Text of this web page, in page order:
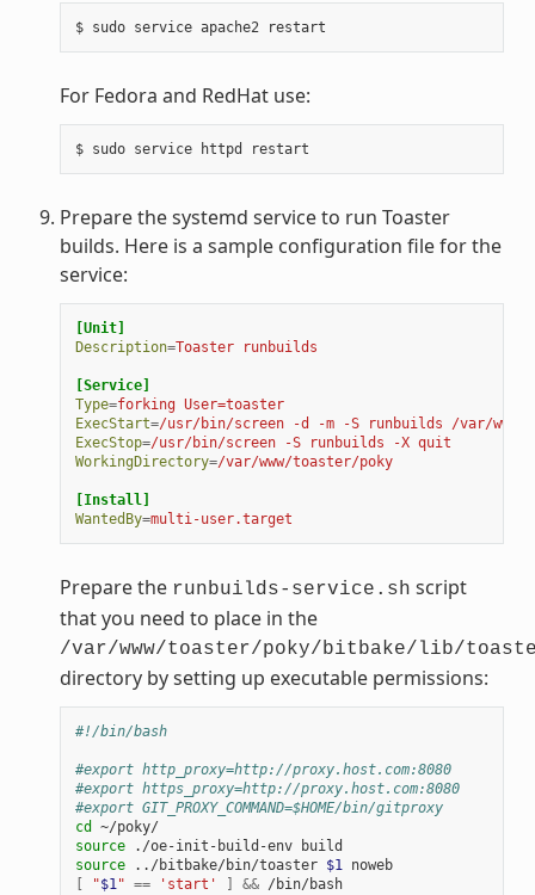
For Fedora and RedHat use:
Prepare the systemd service to run Toaster
builds. Here is a sample configuration file for the
service:
[Unit]
Description=Toaster runbuilds
[Service]
Type=forking User=toaster
ExecStart=/usr/bin/screen -d -m -S runbuilds /var/
ExecStop=/usr/bin/screen -S runbuilds -X quit
WorkingDirectory=/var/www/toaster/poky
[Install]
WantedBy=multi-user.target
Prepare the runbuilds-service.sh script
that you need to place in the
/var/www/toaster/poky/bitbake/lib/
directory by setting up executable permissions:
#!/bin/bash
#export http_proxy=http://proxy.host.com:8080
#export https_proxy=http://proxy.host.com:8080
#export GIT_PROXY_COMMAND=$HOME/bin/gitproxy
cd
~/poky/
source
source ../bitbake/bin/toaster $1
noweb
"$1" == 'start' && /bin/bash